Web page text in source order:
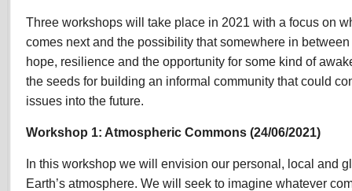
Three workshops will take place in 2021 with a focus on
comes next and the possibility that somewhere in
hope, resilience and the opportunity for some kind of
the seeds for building an informal community that could
issues into the future.
Workshop 1: Atmospheric Commons (24/06/2021)
In this workshop we will envision our personal, local and
Earth’s atmosphere. We will seek to imagine whatever